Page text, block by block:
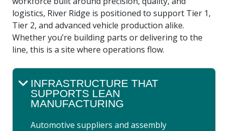
logistics, River Ridge is positioned to support Tier 1,
Tier 2, and advanced vehicle production alike.
Whether you’re building parts or delivering to the
line, this is a site where operations flow.
INFRASTRUCTURE THAT
SUPPORTS LEAN
MANUFACTURING
Automotive suppliers and assembly